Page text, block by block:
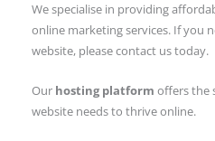
We specialise in providing
online marketing services. If you
website, please contact us today.
Our hosting platform offers the
website needs to thrive online.